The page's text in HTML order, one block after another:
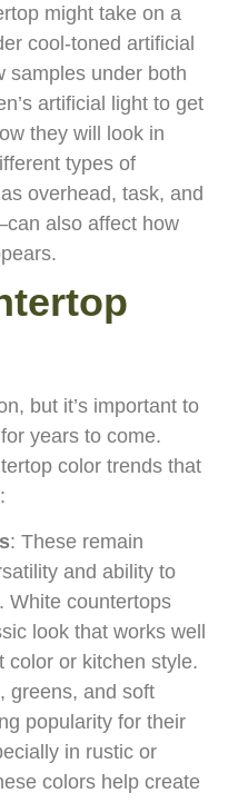
might take on a
cool-toned artificial
samples under both
artificial light to get
they will look in
types of
overhead, task, and
also affect how
but it’s important to
years to come.
color trends that
: These remain
and ability to
White countertops
look that works well
color or kitchen style.
greens, and soft
popularity for their
in rustic or
colors help create